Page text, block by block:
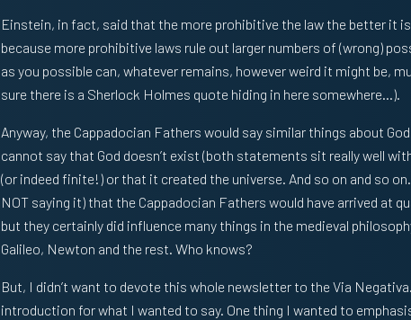
Einstein, in fact, said that the more prohibitive the law the better it
because more prohibitive laws rule out larger numbers of (wrong)
as you possible can, whatever remains, however weird it might be,
sure there is a Sherlock Holmes quote hiding in here somewhere…).
Anyway, the Cappadocian Fathers would say similar things about
cannot say that God doesn’t exist (both statements sit really well
(or indeed finite!) or that it created the universe. And so on and so
NOT saying it) that the Cappadocian Fathers would have arrived at
but they certainly did influence many things in the medieval
Galileo, Newton and the rest. Who knows?
But, I didn’t want to devote this whole newsletter to the Via
introduction for what I wanted to say. One thing I wanted to